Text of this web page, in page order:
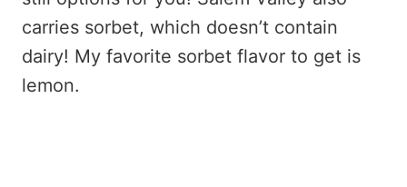
carries sorbet, which doesn’t contain
dairy! My favorite sorbet flavor to get is
lemon.